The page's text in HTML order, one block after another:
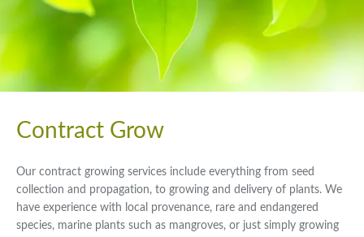
Contract Grow
Our contract growing services include everything from seed
collection and propagation, to growing and delivery of plants. We
have experience with local provenance, rare and endangered
species, marine plants such as mangroves, or just simply growing